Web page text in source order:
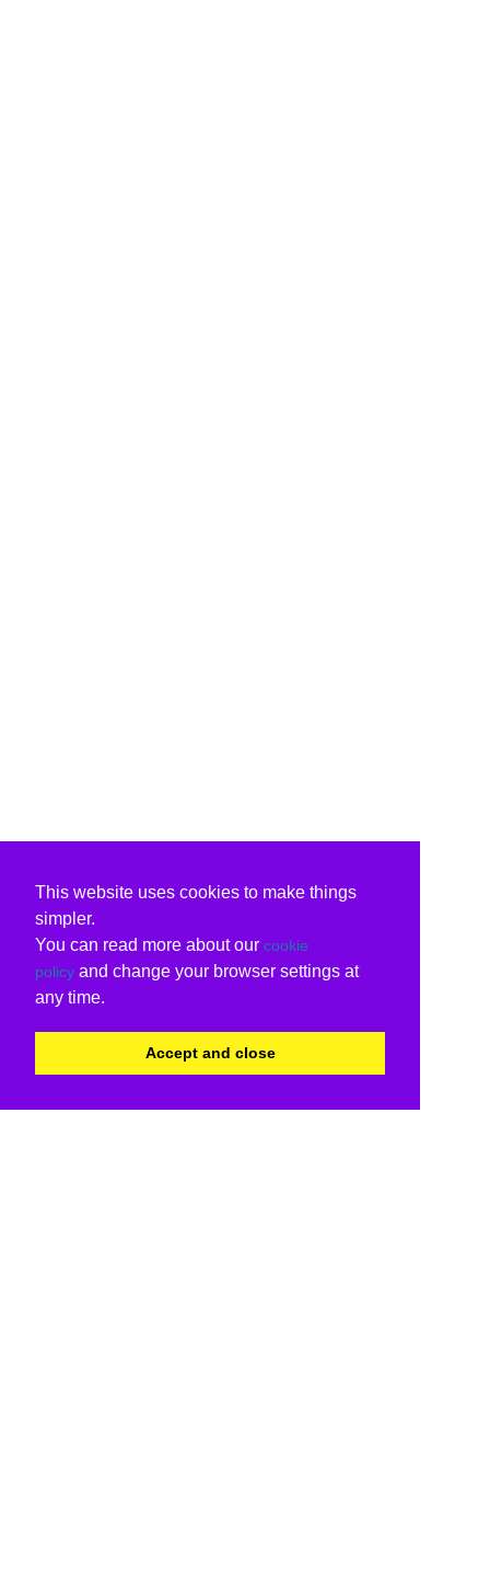
This website uses cookies to make things
simpler.
You can read more about our cookie
policy and change your browser settings at
any time.
Accept and close